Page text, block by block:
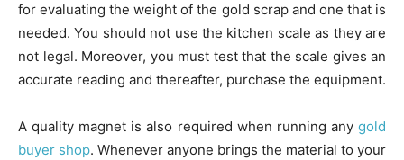
for evaluating the weight of the gold scrap and one that is
needed. You should not use the kitchen scale as they are
not legal. Moreover, you must test that the scale gives an
accurate reading and thereafter, purchase the equipment.
A quality magnet is also required when running any gold
buyer shop. Whenever anyone brings the material to your